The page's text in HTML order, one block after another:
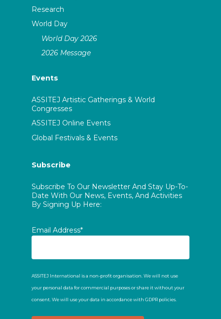
Research
World Day
World Day 2026
2026 Message
Events
ASSITEJ Artistic Gatherings & World
Congresses
ASSITEJ Online Events
Global Festivals & Events
Subscribe
Subscribe To Our Newsletter And Stay Up-To-
Date With Our News, Events, And Activities
By Signing Up Here:
Email Address*
ASSITEJ International is a non-profit organisation. We will not use
your personal data for commercial purposes or share it without your
consent. We will use your data in accordance with GDPR policies.